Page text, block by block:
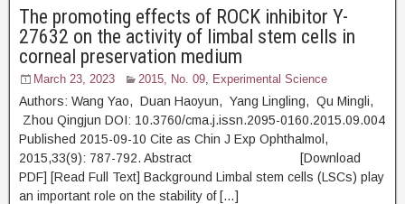
The promoting effects of ROCK inhibitor Y-
27632 on the activity of limbal stem cells in
corneal preservation medium
March 23, 2023 2015, No. 09, Experimental Science
Authors: Wang Yao, Duan Haoyun, Yang Lingling, Qu Mingli,
Zhou Qingjun DOI: 10.3760/cma.j.issn.2095-0160.2015.09.004
Published 2015-09-10 Cite as Chin J Exp Ophthalmol,
2015,33(9): 787-792. Abstract [Download
PDF] [Read Full Text] Background Limbal stem cells (LSCs) play
an important role on the stability of […]